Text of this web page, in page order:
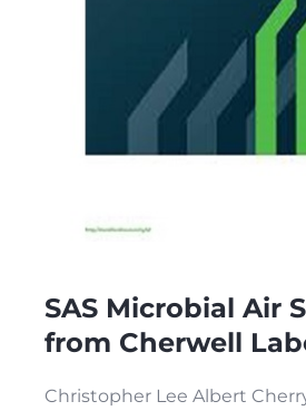
SAS Microbial Air
from Cherwell
Christopher Lee Albert